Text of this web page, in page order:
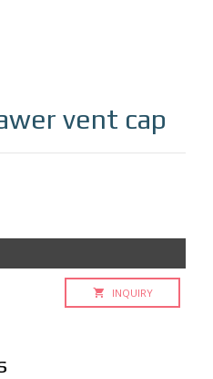
vent cap
INQUIRY